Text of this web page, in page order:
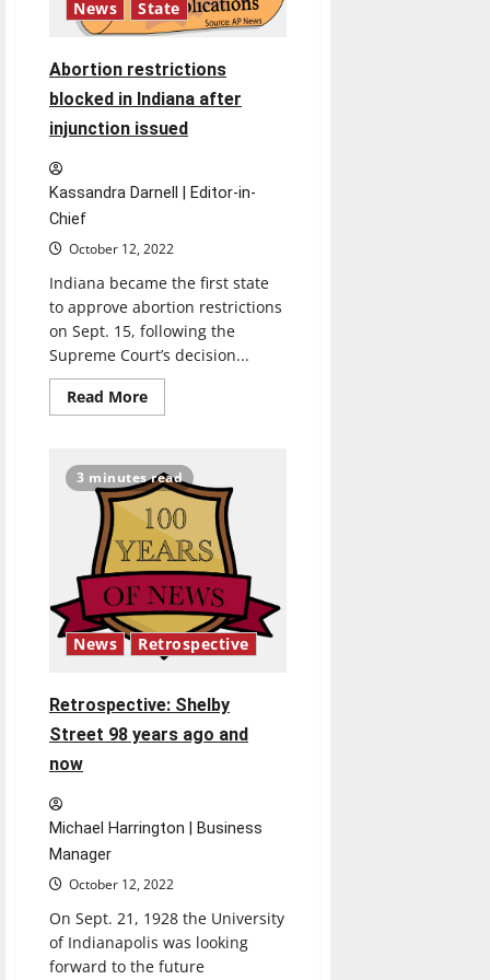
News State
Abortion restrictions
blocked in Indiana after
injunction issued
Kassandra Darnell | Editor-in-
Chief
October 12, 2022
Indiana became the first state
to approve abortion restrictions
on Sept. 15, following the
Supreme Court’s decision...
Read MoreRead
more
blocked
in
Indiana
after
injunction
issued
3 minutes read
News Retrospective
Retrospective: Shelby
Street 98 years ago and
now
Michael Harrington | Business
Manager
October 12, 2022
On Sept. 21, 1928 the University
of Indianapolis was looking
forward to the future